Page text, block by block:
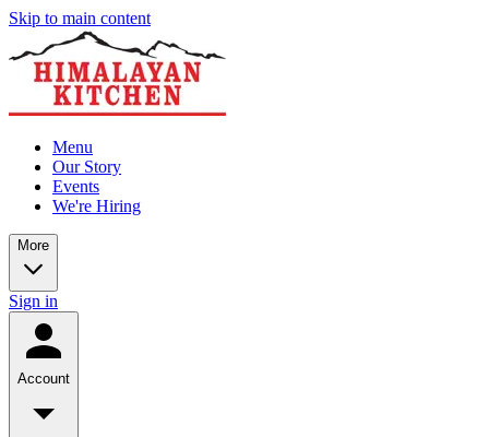
Skip to main content
Menu
Our Story
Events
We're Hiring
More
Sign in
Account